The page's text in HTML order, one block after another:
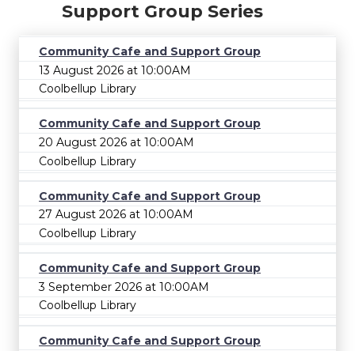
Support Group Series
Community Cafe and Support Group
13 August 2026 at 10:00AM
Coolbellup Library
Community Cafe and Support Group
20 August 2026 at 10:00AM
Coolbellup Library
Community Cafe and Support Group
27 August 2026 at 10:00AM
Coolbellup Library
Community Cafe and Support Group
3 September 2026 at 10:00AM
Coolbellup Library
Community Cafe and Support Group